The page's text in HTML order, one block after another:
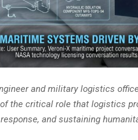
and military logistics
the critical role that logistics
and sustaining